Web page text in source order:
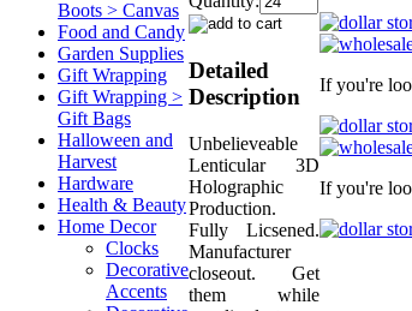
Boots > Canvas
Food and Candy
Garden Supplies
Gift Wrapping
Gift Wrapping >
Gift Bags
Halloween and
Harvest
Hardware
Health & Beauty
Home Decor
Clocks
Decorative
Accents
Detailed
Description
Unbelieveable
Lenticular 3D
Holographic
Production.
Fully Licsened.
Manufacturer
closeout. Get
them while
If you're
If you're